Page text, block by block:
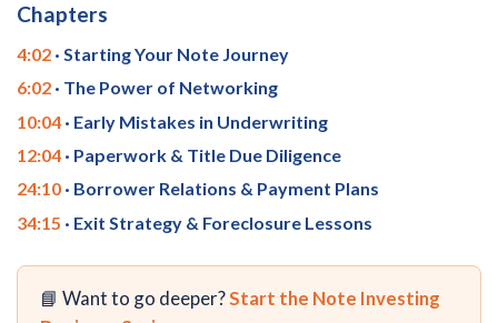
Chapters
4:02 · Starting Your Note Journey
6:02 · The Power of Networking
10:04 · Early Mistakes in Underwriting
12:04 · Paperwork & Title Due Diligence
24:10 · Borrower Relations & Payment Plans
34:15 · Exit Strategy & Foreclosure Lessons
📘 Want to go deeper?Start the Note Investing